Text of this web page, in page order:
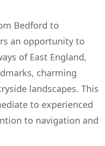
Bedford to
an opportunity to
of East England,
charming
landscapes. This
to experienced
to navigation and